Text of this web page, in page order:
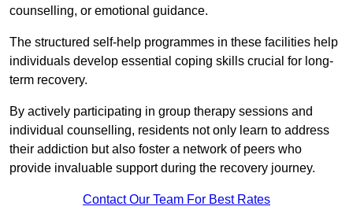
counselling, or emotional guidance.
The structured self-help programmes in these facilities help
individuals develop essential coping skills crucial for long-
term recovery.
By actively participating in group therapy sessions and
individual counselling, residents not only learn to address
their addiction but also foster a network of peers who
provide invaluable support during the recovery journey.
Contact Our Team For Best Rates